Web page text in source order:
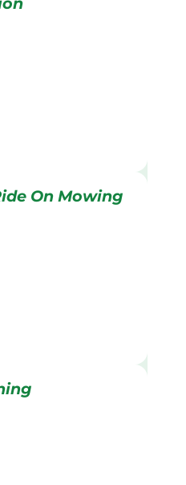
On Mowing